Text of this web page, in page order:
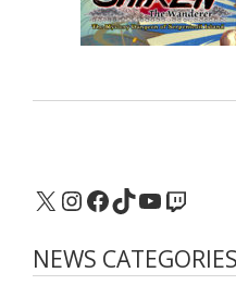
X Instagram
Facebook
TikTok
YouTube
Twitch
NEWS CATEGORIES